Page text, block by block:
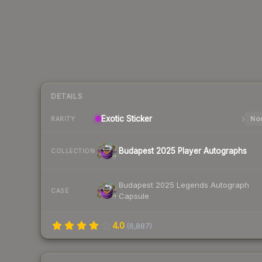
DETAILS
RARITY Exotic Sticker
COLLECTION Budapest 2025 Player Autographs
CASE
Budapest 2025 Legends Autograph
Capsule
4.0 (6,887)